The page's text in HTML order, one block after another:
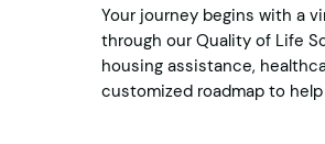
Your journey begins with a
through our Quality of Life
housing assistance,
customized roadmap to